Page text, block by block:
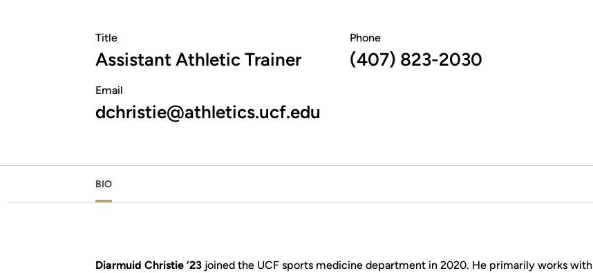
Title
Assistant Athletic Trainer
Phone
(407) 823-2030
Email
dchristie@athletics.ucf.edu
BIO
Diarmuid Christie ’23 joined the UCF sports medicine department in 2020. He primarily works with